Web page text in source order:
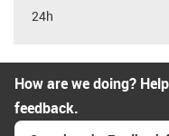
24h
How are we doing?
feedback.